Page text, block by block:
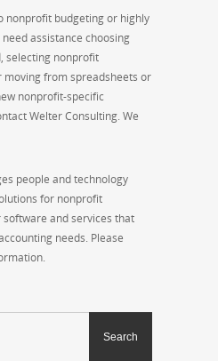
nonprofit budgeting or highly
assistance choosing
selecting nonprofit
from spreadsheets or
nonprofit-specific
Welter Consulting. We
people and technology
for nonprofit
and services that
needs. Please